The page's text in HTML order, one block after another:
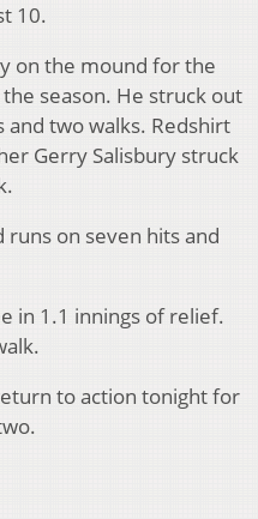
10.
on the mound for the
season. He struck out
two walks. Redshirt
Gerry Salisbury struck
on seven hits and
in 1.1 innings of relief.
to action tonight for